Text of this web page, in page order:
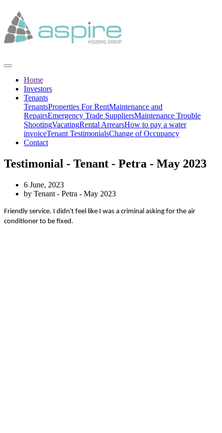
Home
Investors
Tenants
TenantsProperties For RentMaintenance and
RepairsEmergency Trade SuppliersMaintenance Trouble
ShootingVacatingRental ArrearsHow to pay a water
invoiceTenant TestimonialsChange of Occupancy
Contact
Testimonial - Tenant - Petra - May 2023
6 June, 2023
by Tenant - Petra - May 2023
Friendly service. I didn't feel like I was a criminal asking for the air
conditioner to be fixed.